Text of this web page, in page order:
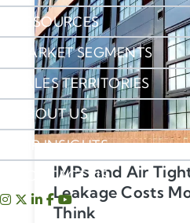
RESOURCES
MARKET SEGMENTS
SALES TERRITORIES
ABOUT US
IMP INSIGHTS
CONTACT US
IMPs and Air
Leakage Costs
Think